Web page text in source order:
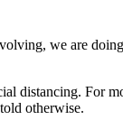
we are
distancing. For
otherwise.